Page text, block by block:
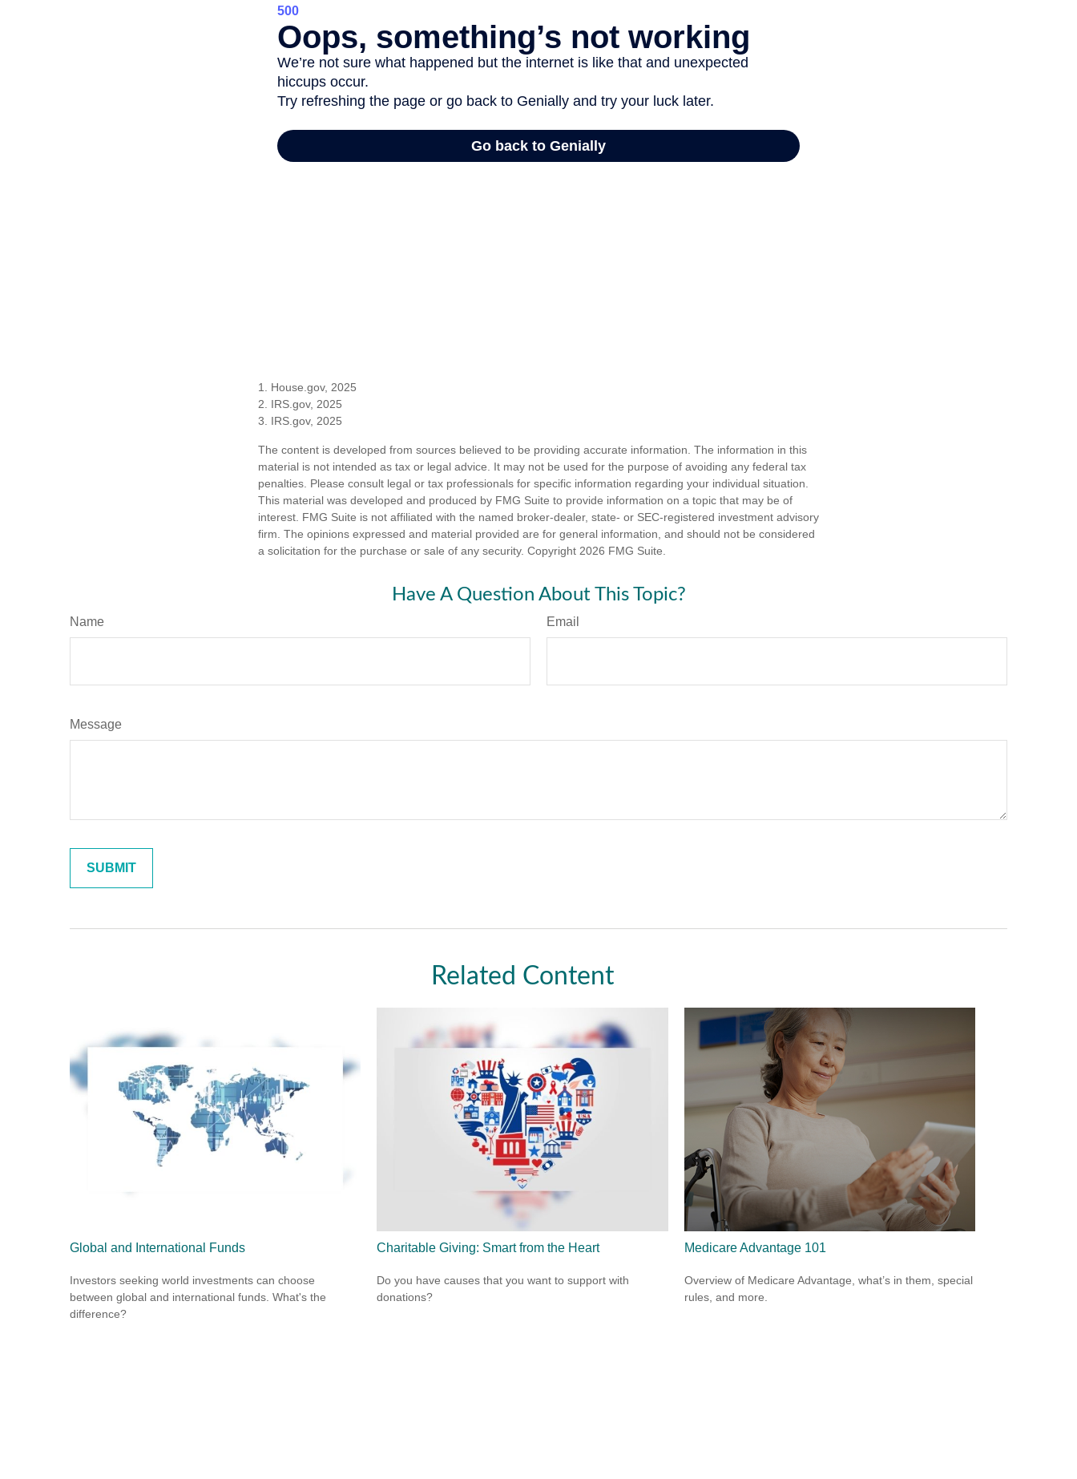
1. House.gov, 2025
2. IRS.gov, 2025
3. IRS.gov, 2025
The content is developed from sources believed to be providing accurate information. The information in this
material is not intended as tax or legal advice. It may not be used for the purpose of avoiding any federal tax
penalties. Please consult legal or tax professionals for specific information regarding your individual situation.
This material was developed and produced by FMG Suite to provide information on a topic that may be of
interest. FMG Suite is not affiliated with the named broker-dealer, state- or SEC-registered investment advisory
firm. The opinions expressed and material provided are for general information, and should not be considered
a solicitation for the purchase or sale of any security. Copyright 2026 FMG Suite.
Have A Question About This Topic?
Name Email
Message
Related Content
Global and International Funds
Investors seeking world investments can choose
between global and international funds. What's the
difference?
Charitable Giving: Smart from the Heart
Do you have causes that you want to support with
donations?
Medicare Advantage 101
Overview of Medicare Advantage, what’s in them, special
rules, and more.